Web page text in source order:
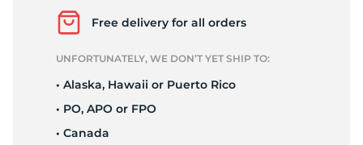
Free delivery for all orders
UNFORTUNATELY, WE DON’T YET SHIP TO:
• Alaska, Hawaii or Puerto Rico
• PO, APO or FPO
• Canada